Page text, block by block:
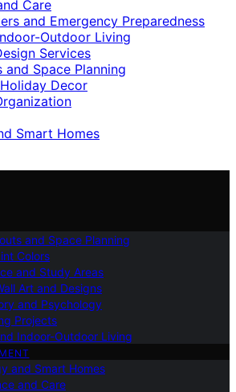
Care
and Emergency Preparedness
Outdoor Living
Services
and Space Planning
Decor
Smart Homes
and Space Planning
Colors
and Study Areas
Art and Designs
and Psychology
Projects
Indoor-Outdoor Living
and Smart Homes
and Care